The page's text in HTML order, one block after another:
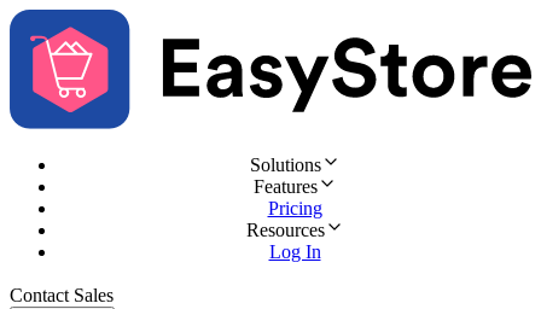
Solutions
Features
Pricing
Resources
Log In
Contact Sales